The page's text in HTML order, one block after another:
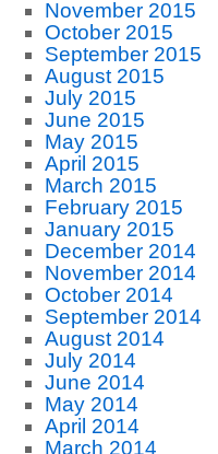
November 2015
October 2015
September 2015
August 2015
July 2015
June 2015
May 2015
April 2015
March 2015
February 2015
January 2015
December 2014
November 2014
October 2014
September 2014
August 2014
July 2014
June 2014
May 2014
April 2014
March 2014